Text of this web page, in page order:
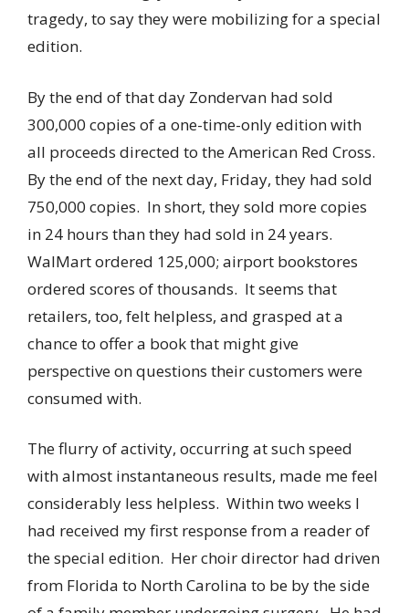
tragedy, to say they were mobilizing for a special
edition.
By the end of that day Zondervan had sold
300,000 copies of a one-time-only edition with
all proceeds directed to the American Red Cross.
By the end of the next day, Friday, they had sold
750,000 copies. In short, they sold more copies
in 24 hours than they had sold in 24 years.
WalMart ordered 125,000; airport bookstores
ordered scores of thousands. It seems that
retailers, too, felt helpless, and grasped at a
chance to offer a book that might give
perspective on questions their customers were
consumed with.
The flurry of activity, occurring at such speed
with almost instantaneous results, made me feel
considerably less helpless. Within two weeks I
had received my first response from a reader of
the special edition. Her choir director had driven
from Florida to North Carolina to be by the side